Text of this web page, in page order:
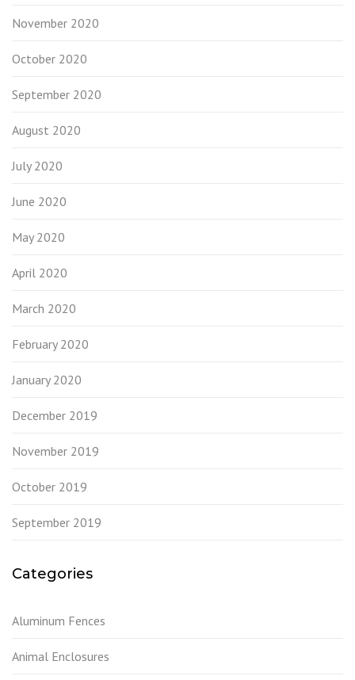
November 2020
October 2020
September 2020
August 2020
July 2020
June 2020
May 2020
April 2020
March 2020
February 2020
January 2020
December 2019
November 2019
October 2019
September 2019
Categories
Aluminum Fences
Animal Enclosures